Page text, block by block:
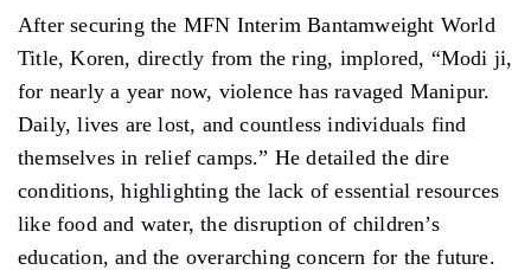
After securing the MFN Interim Bantamweight World
Title, Koren, directly from the ring, implored, “Modi ji,
for nearly a year now, violence has ravaged Manipur.
Daily, lives are lost, and countless individuals find
themselves in relief camps.” He detailed the dire
conditions, highlighting the lack of essential resources
like food and water, the disruption of children’s
education, and the overarching concern for the future.